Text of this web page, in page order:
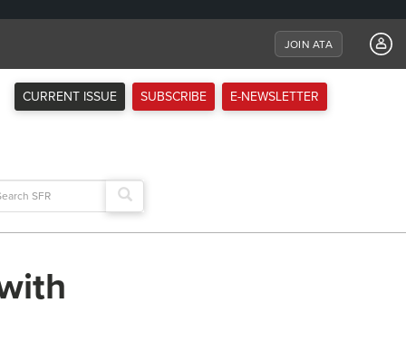
JOIN ATA
CURRENT ISSUE SUBSCRIBE E-NEWSLETTER